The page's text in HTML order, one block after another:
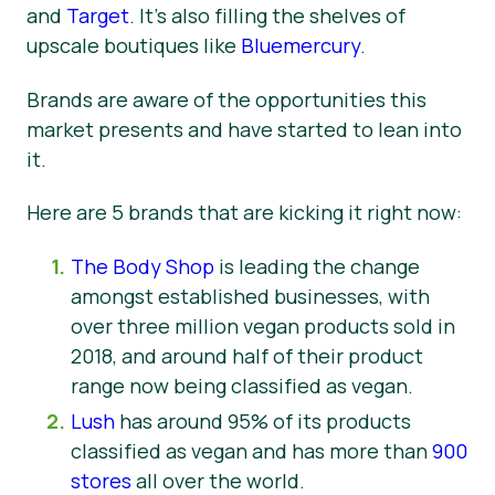
and Target. It’s also filling the shelves of
upscale boutiques like Bluemercury.
Brands are aware of the opportunities this
market presents and have started to lean into
it.
Here are 5 brands that are kicking it right now:
The Body Shop is leading the change
amongst established businesses, with
over three million vegan products sold in
2018, and around half of their product
range now being classified as vegan.
Lush has around 95% of its products
classified as vegan and has more than900
stores all over the world.